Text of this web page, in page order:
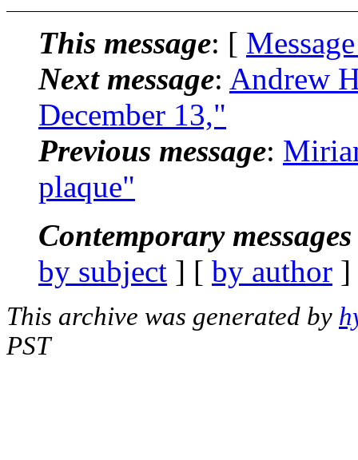
This message: [
Next message: Andrew
December 13,"
Previous message:
plaque"
Contemporary
by subject ] [ by author
This archive was generated by
PST